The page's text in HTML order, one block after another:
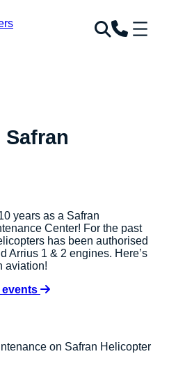
Safran
years as a Safran
Center! For the past
has been authorised
Arrius 1 & 2 engines. Here’s
aviation!
events